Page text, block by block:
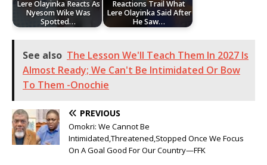
Lere Olayinka Reacts As
Nyesom Wike Was
Spotted…
Reactions Trail What
Lere Olayinka Said After
He Saw…
See also The Lesson We'll Teach Them In 2027 Is
Almost Ready; We Can't Be Intimidated Or Bow
To Them -Onochie
PREVIOUS
Omokri: We Cannot Be
Intimidated,Threatened,Stopped Once We Focus
On A Goal Good For Our Country—FFK